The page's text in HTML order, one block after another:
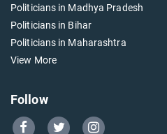
Politicians in Madhya Pradesh
Politicians in Bihar
Politicians in Maharashtra
View More
Follow
Go
Go